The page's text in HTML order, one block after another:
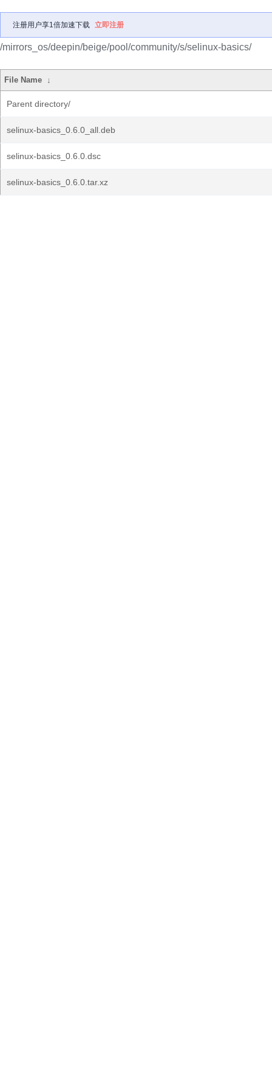
注册用户享1倍加速下载 立即注册
/mirrors_os/deepin/beige/pool/community/s/selinux-basics/
File Name ↓
Parent directory/
selinux-basics_0.6.0_all.deb
selinux-basics_0.6.0.dsc
selinux-basics_0.6.0.tar.xz